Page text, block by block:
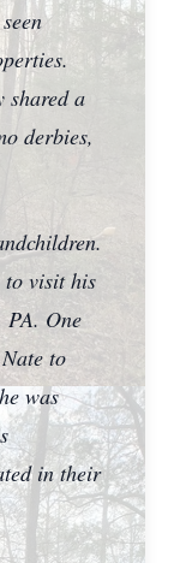
shared a
derbies,
to visit his
One
to
was
in their